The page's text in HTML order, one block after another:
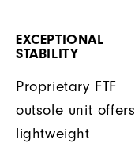
EXCEPTIONAL
STABILITY
Proprietary FTF
outsole unit offers
lightweight